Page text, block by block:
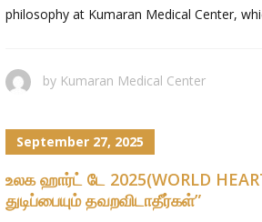
philosophy at Kumaran Medical Center,
by Kumaran Medical Center
September 27, 2025
உலக ஹார்ட் டே 2025(WORLD
துடிப்பையும் தவறவிடாதீர்கள்”